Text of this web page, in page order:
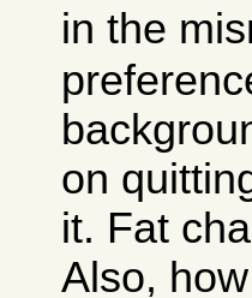
in the
on
it. Fat
Also,